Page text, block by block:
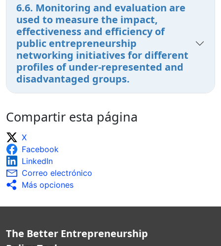
6.6. Monitoring and evaluation are
used to measure the impact,
effectiveness and efficiency of
public entrepreneurship
networking initiatives for different
profiles of under-represented and
disadvantaged groups.
Compartir esta página
X
Facebook
LinkedIn
Correo electrónico
Más opciones
The Better Entrepreneurship